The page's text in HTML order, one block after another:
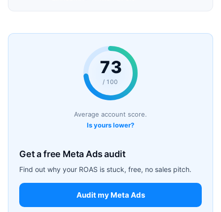
73
/ 100
Average account score.
Is yours lower?
Get a free Meta Ads audit
Find out why your ROAS is stuck, free, no sales pitch.
Audit my Meta Ads